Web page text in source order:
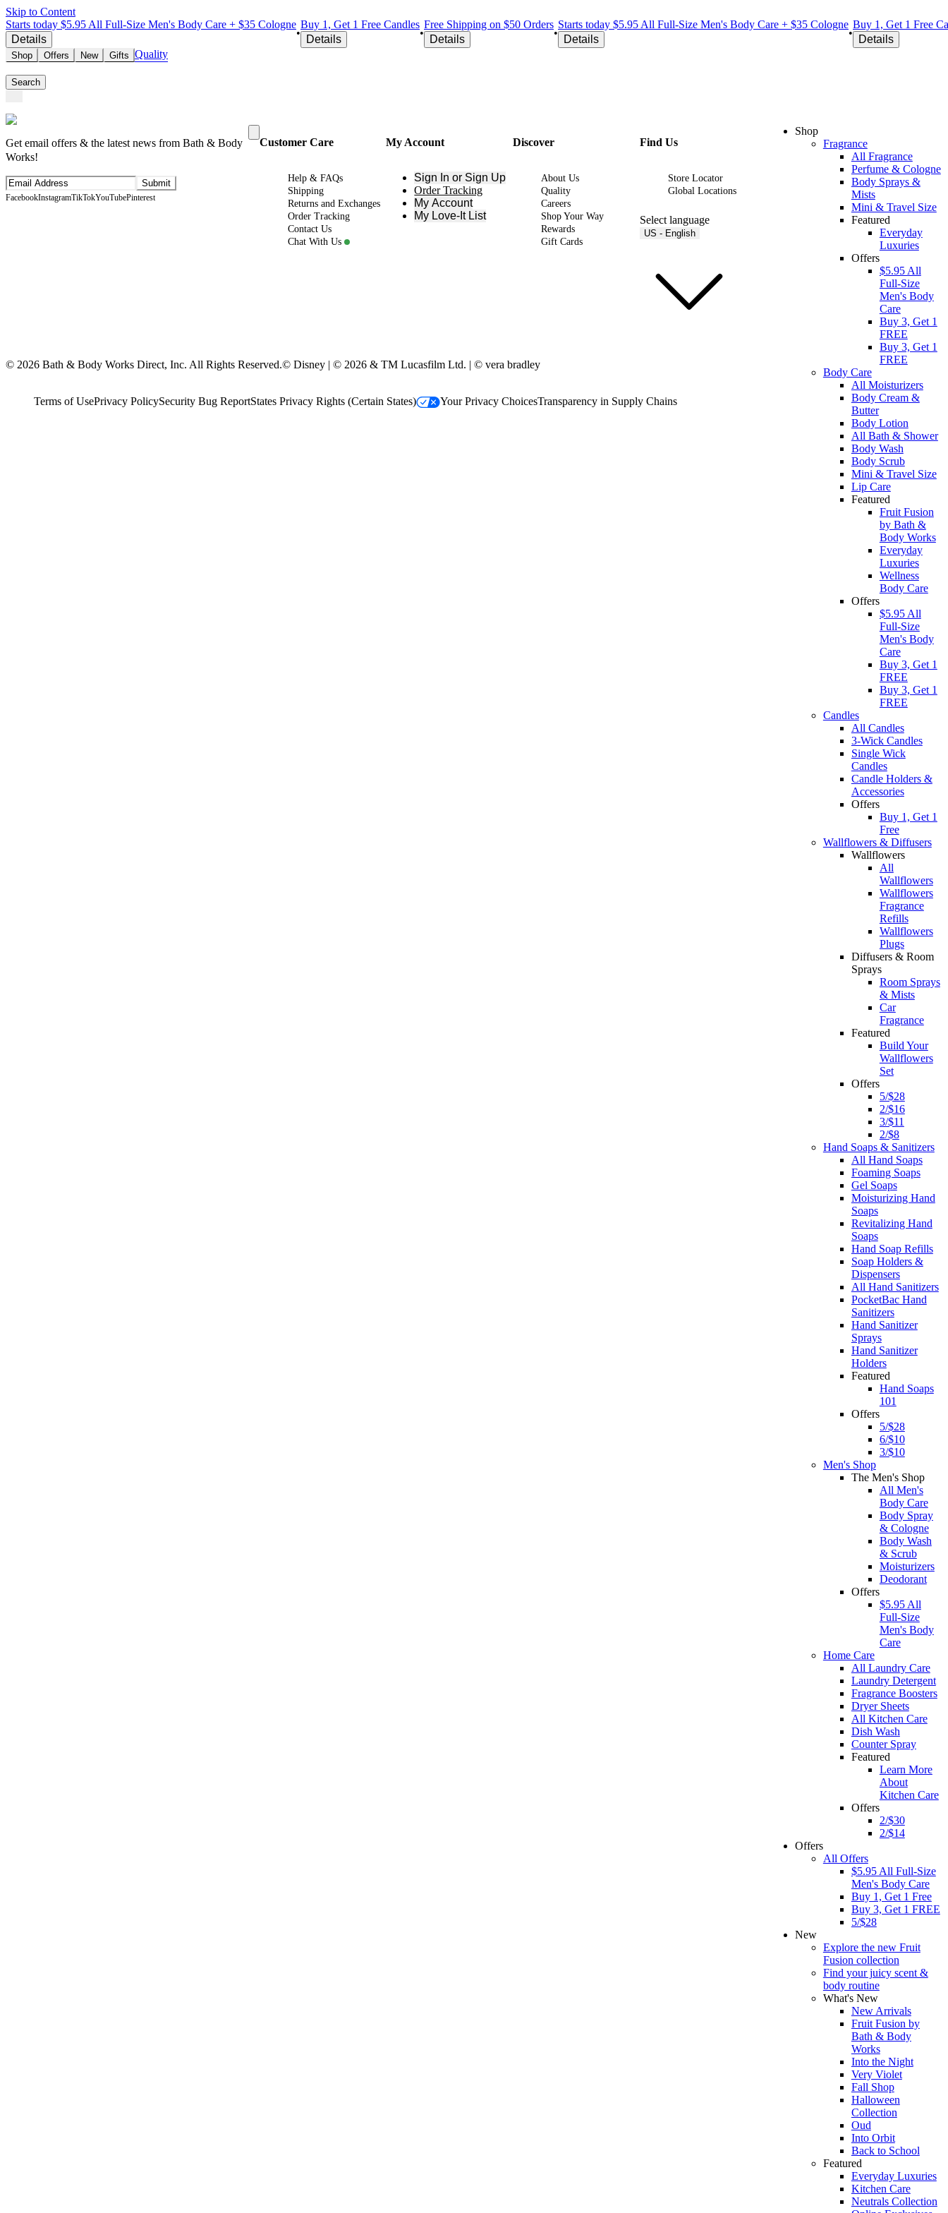
Skip to Content
Starts today $5.95 All Full-Size Men's Body Care + $35 Cologne
Details
•
Buy 1, Get 1 Free Candles
Details
•
Free Shipping on $50 Orders
Details
•
Starts today $5.95 All Full-Size Men's Body Care + $35 Cologne
Details
•
Buy 1, Get 1 Free
Details
Shop Offers New Gifts Quality
Search
Get email offers & the latest news from Bath & Body
Works!
Submit
FacebookInstagramTikTokYouTubePinterest
Customer Care
Help & FAQs
Shipping
Returns and Exchanges
Order Tracking
Contact Us
Chat With Us
My Account
Sign In or Sign Up
Order Tracking
My Account
My Love-It List
Discover
About Us
Quality
Careers
Shop Your Way
Rewards
Gift Cards
Find Us
Store Locator
Global Locations
Select language
US - English
© 2026 Bath & Body Works Direct, Inc. All Rights Reserved.© Disney | © 2026 & TM Lucasfilm Ltd. | © vera bradley
Terms of UsePrivacy PolicySecurity Bug ReportStates Privacy Rights (Certain States) Your Privacy ChoicesTransparency in Supply Chains
Shop
Fragrance
All Fragrance
Perfume & Cologne
Body Sprays &
Mists
Mini & Travel Size
Featured
Everyday
Luxuries
Offers
$5.95 All
Full-Size
Men's Body
Care
Buy 3, Get 1
FREE
Buy 3, Get 1
FREE
Body Care
All Moisturizers
Body Cream &
Butter
Body Lotion
All Bath & Shower
Body Wash
Body Scrub
Mini & Travel Size
Lip Care
Featured
Fruit Fusion
by Bath &
Body Works
Everyday
Luxuries
Wellness
Body Care
Offers
$5.95 All
Full-Size
Men's Body
Care
Buy 3, Get 1
FREE
Buy 3, Get 1
FREE
Candles
All Candles
3-Wick Candles
Single Wick
Candles
Candle Holders &
Accessories
Offers
Buy 1, Get 1
Free
Wallflowers & Diffusers
Wallflowers
All
Wallflowers
Wallflowers
Fragrance
Refills
Wallflowers
Plugs
Diffusers & Room
Sprays
Room Sprays
& Mists
Car
Fragrance
Featured
Build Your
Wallflowers
Set
Offers
5/$28
2/$16
3/$11
2/$8
Hand Soaps & Sanitizers
All Hand Soaps
Foaming Soaps
Gel Soaps
Moisturizing Hand
Soaps
Revitalizing Hand
Soaps
Hand Soap Refills
Soap Holders &
Dispensers
All Hand Sanitizers
PocketBac Hand
Sanitizers
Hand Sanitizer
Sprays
Hand Sanitizer
Holders
Featured
Hand Soaps
101
Offers
5/$28
6/$10
3/$10
Men's Shop
The Men's Shop
All Men's
Body Care
Body Spray
& Cologne
Body Wash
& Scrub
Moisturizers
Deodorant
Offers
$5.95 All
Full-Size
Men's Body
Care
Home Care
All Laundry Care
Laundry Detergent
Fragrance Boosters
Dryer Sheets
All Kitchen Care
Dish Wash
Counter Spray
Featured
Learn More
About
Kitchen Care
Offers
2/$30
2/$14
Offers
All Offers
$5.95 All Full-Size
Men's Body Care
Buy 1, Get 1 Free
Buy 3, Get 1 FREE
5/$28
New
Explore the new Fruit
Fusion collection
Find your juicy scent &
body routine
What's New
New Arrivals
Fruit Fusion by
Bath & Body
Works
Into the Night
Very Violet
Fall Shop
Halloween
Collection
Oud
Into Orbit
Back to School
Featured
Everyday Luxuries
Kitchen Care
Neutrals Collection